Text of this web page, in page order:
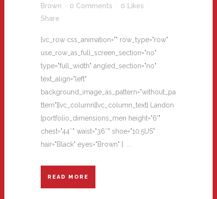
Brown
0 Comments 0
Likes
Share
[vc_row css_animation="" row_type="row"
use_row_as_full_screen_section="no"
type="full_width" angled_section="no"
text_align="left"
background_image_as_pattern="without_pa
ttern"][vc_column][vc_column_text] Landon
[portfolio_dimensions_men height="6'"
chest="44″" waist="36″" shoe="10.5US"
hair="Black" eyes="Brown" ] ...
READ MORE